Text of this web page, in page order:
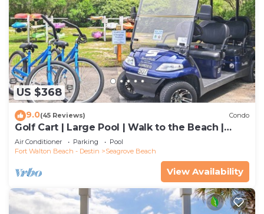
US $368
9.0(45 Reviews) Condo
Golf Cart | Large Pool | Walk to the Beach |
Sleeps 6 | Heron's Watch 7206
Air Conditioner Parking
Pool
Fort Walton Beach - Destin
Seagrove Beach
View Availability